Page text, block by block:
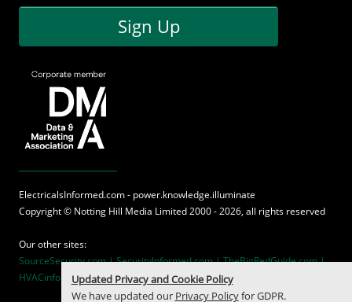
Sign Up
ElectricalsInformed.com - power.knowledge.illuminate
Copyright © Notting Hill Media Limited 2000 - 2026, all rights reserved
Our other sites:
SourceSecurity.com |SecurityInformed.com |TheBigRedGuide.com |
HVACinformed.com | MaritimeInformed.com
Updated Privacy and Cookie Policy
We have updated our Privacy Policyfor GDPR.